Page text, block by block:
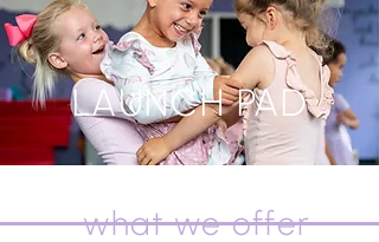
Any "Register Now" button will take
you to a registration page for all
classes/camps/intensives
LAUNCH PAD
what we offer